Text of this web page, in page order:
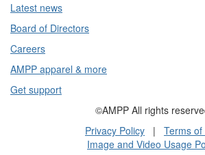
Latest news
Board of Directors
Careers
AMPP apparel & more
Get support
©AMPP All rights
Privacy Policy | Terms of
Image and Video Usage